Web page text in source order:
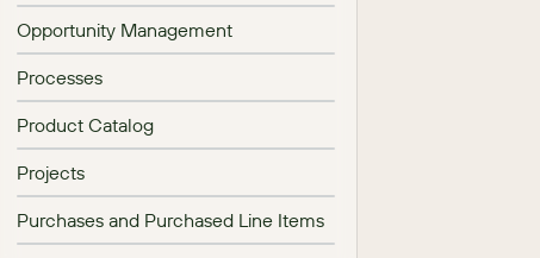
Opportunity Management
Processes
Product Catalog
Projects
Purchases and Purchased Line Items